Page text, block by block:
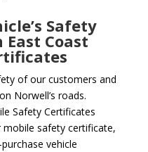
Safety
Coast
of our customers and
Norwell’s roads.
Safety Certificates
safety certificate,
vehicle